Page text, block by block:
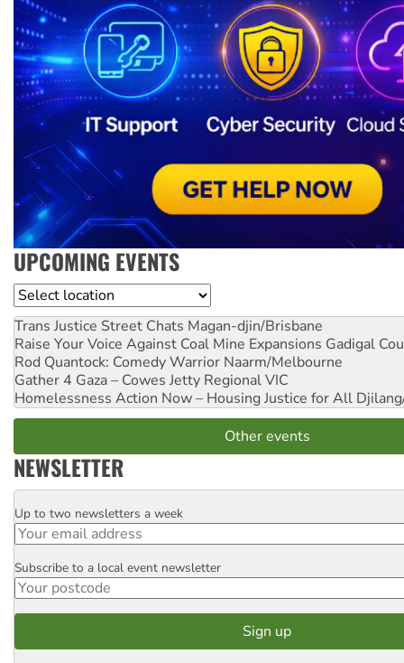
UPCOMING EVENTS
Location
Trans Justice Street Chats Magan-djin/Brisbane
Raise Your Voice Against Coal Mine Expansions Gadigal
Rod Quantock: Comedy Warrior Naarm/Melbourne
Gather 4 Gaza – Cowes Jetty Regional VIC
Homelessness Action Now – Housing Justice for All
Other events
NEWSLETTER
Email
Up to two newsletters a week
Postcode
Subscribe to a local event newsletter